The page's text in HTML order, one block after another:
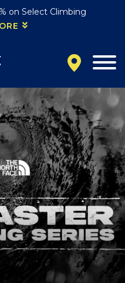
on Select Climbing